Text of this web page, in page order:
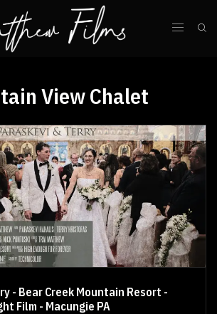
View Chalet
- Bear Creek Mountain Resort -
Film - Macungie PA